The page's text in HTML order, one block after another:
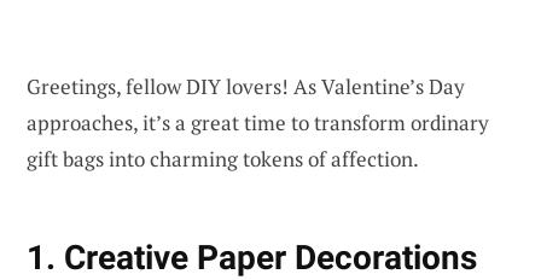
Greetings, fellow DIY lovers! As Valentine’s Day
approaches, it’s a great time to transform ordinary
gift bags into charming tokens of affection.
1. Creative Paper Decorations